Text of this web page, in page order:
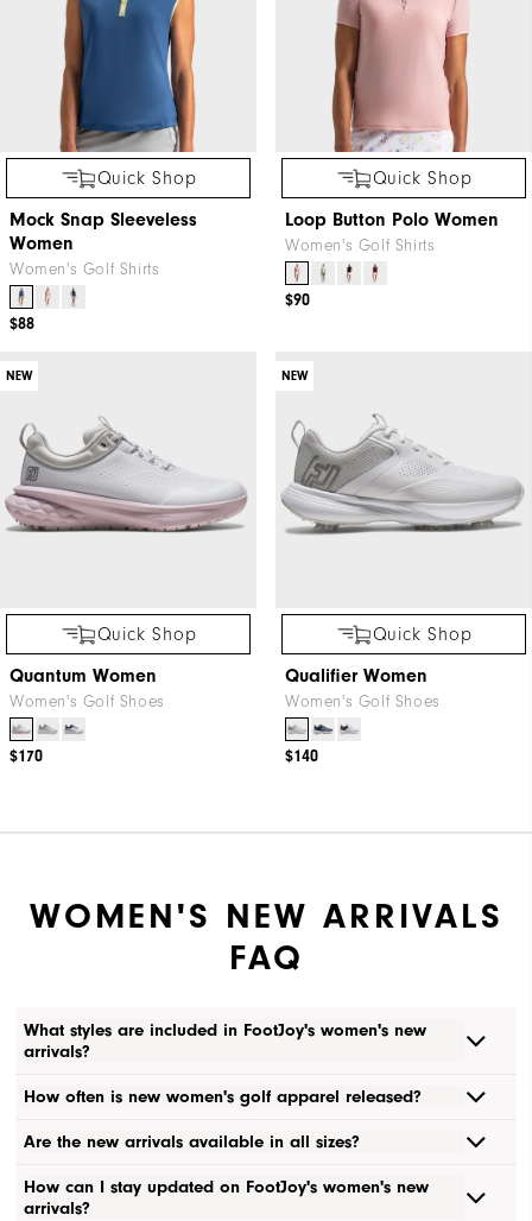
Quick Shop
Mock Snap Sleeveless
Women
Women's Golf Shirts
$88
Quick Shop
Loop Button Polo Women
Women's Golf Shirts
$90
NEW
Quick Shop
Quantum Women
Women's Golf Shoes
$170
NEW
Quick Shop
Qualifier Women
Women's Golf Shoes
$140
WOMEN'S NEW ARRIVALS
FAQ
What styles are included in FootJoy's women's new
arrivals?
How often is new women's golf apparel released?
Are the new arrivals available in all sizes?
How can I stay updated on FootJoy's women's new
arrivals?